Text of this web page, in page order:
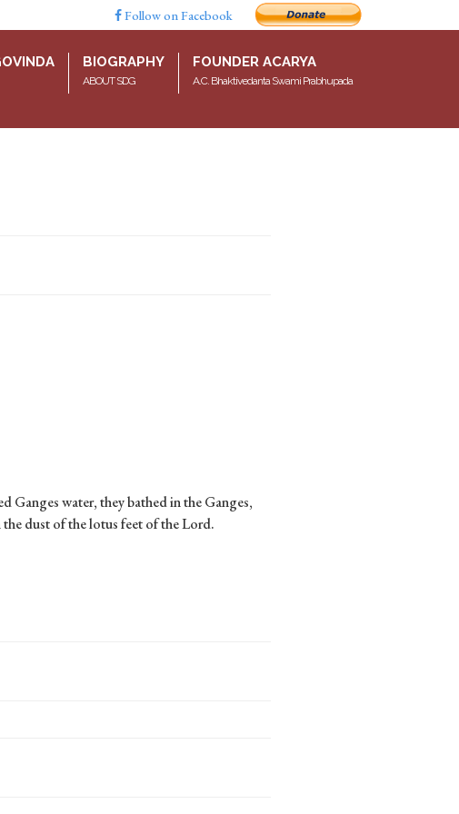
Follow on Facebook
BIOGRAPHY
ABOUT SDG
FOUNDER ACARYA
A.C. Bhaktivedanta Swami Prabhupada
Ganges water, they bathed in the Ganges,
dust of the lotus feet of the Lord.